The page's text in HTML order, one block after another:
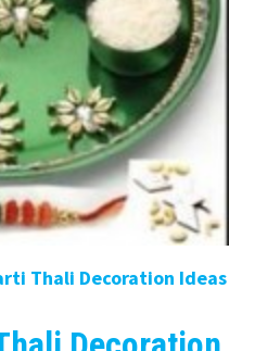
Thali Decoration Ideas